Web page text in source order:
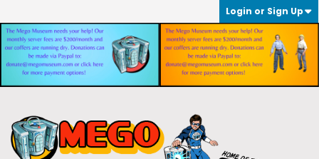
Login or Sign Up